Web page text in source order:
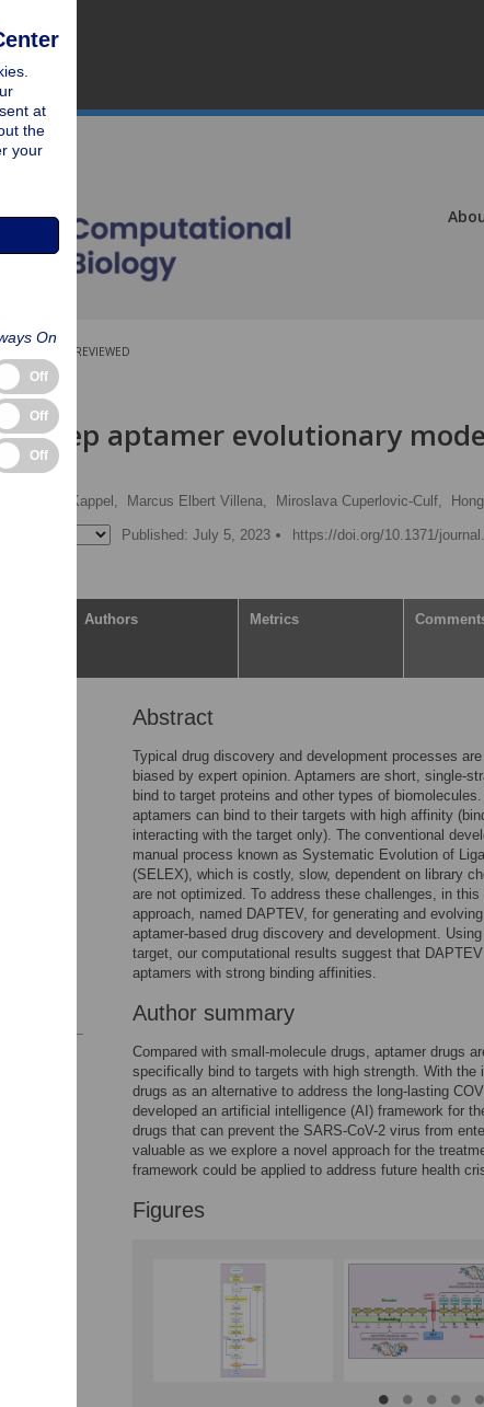
PEER-REVIEWED
Deep aptamer evolutionary
Kalli Kappel, Marcus Elbert Villena, Miroslava Cuperlovic-Culf,
Published: July 5, 2023
https://doi.org/10.1371/
Authors Metrics
Abstract
Typical drug discovery and development processes
biased by expert opinion. Aptamers are short, single-
bind to target proteins and other types of
aptamers can bind to their targets with high affinity
interacting with the target only). The conventional
manual process known as Systematic Evolution of
(SELEX), which is costly, slow, dependent on library
are not optimized. To address these challenges, in
approach, named DAPTEV, for generating and
aptamer-based drug discovery and development.
target, our computational results suggest that
aptamers with strong binding affinities.
Author summary
Compared with small-molecule drugs, aptamer drugs
specifically bind to targets with high strength. With the
drugs as an alternative to address the long-lasting
developed an artificial intelligence (AI) framework for
drugs that can prevent the SARS-CoV-2 virus from
valuable as we explore a novel approach for the
framework could be applied to address future health
Figures
at
the
your
On
Off
Off
Off